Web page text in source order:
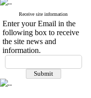
If you have any
questions or concerns, please
contact us by email
Receive site information
Enter your Email in the
following box to receive
the site news and
information.